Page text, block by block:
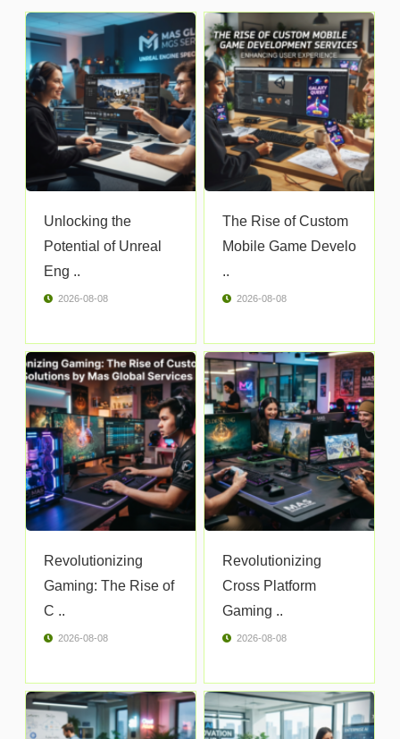
Unlocking the
Potential of Unreal
Eng ..
2026-08-08
The Rise of Custom
Mobile Game Develo
..
2026-08-08
Revolutionizing
Gaming: The Rise of
C ..
2026-08-08
Revolutionizing
Cross Platform
Gaming ..
2026-08-08